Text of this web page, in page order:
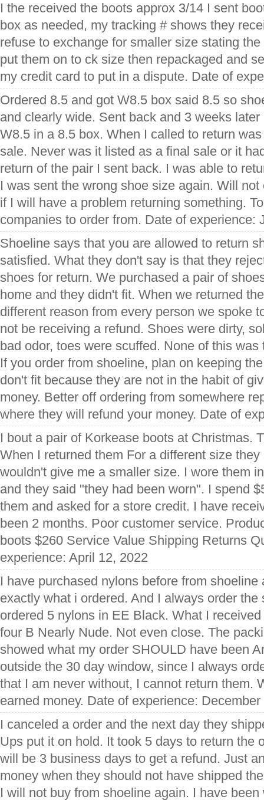
I the received the boots approx 3/14 I sent
box as needed, my tracking # shows they
refuse to exchange for smaller size stating
put them on to ck size then repackaged and
my credit card to put in a dispute. Date of
Ordered 8.5 and got W8.5 box said 8.5 so
and clearly wide. Sent back and 3 weeks
W8.5 in a 8.5 box. When I called to return
sale. Never was it listed as a final sale or it
return of the pair I sent back. I was able to
I was sent the wrong shoe size again. Will
if I will have a problem returning something.
companies to order from. Date of experience:
Shoeline says that you are allowed to return
satisfied. What they don't say is that they
shoes for return. We purchased a pair of
home and they didn't fit. When we returned
different reason from every person we spoke
not be receiving a refund. Shoes were dirty,
bad odor, toes were scuffed. None of this
If you order from shoeline, plan on keeping
don't fit because they are not in the habit of
money. Better off ordering from somewhere
where they will refund your money. Date of
I bout a pair of Korkease boots at Christmas.
When I returned them For a different size
wouldn't give me a smaller size. I wore them
and they said "they had been worn". I spend
them and asked for a store credit. I have
been 2 months. Poor customer service.
boots $260 Service Value Shipping Returns
experience: April 12, 2022
I have purchased nylons before from shoeline
exactly what i ordered. And I always order
ordered 5 nylons in EE Black. What I
four B Nearly Nude. Not even close. The
showed what my order SHOULD have been
outside the 30 day window, since I always
that I am never without, I cannot return them.
earned money. Date of experience:
I canceled a order and the next day they
Ups put it on hold. It took 5 days to return the
will be 3 business days to get a refund. Just
money when they should not have shipped
I will not buy from shoeline again. I have been